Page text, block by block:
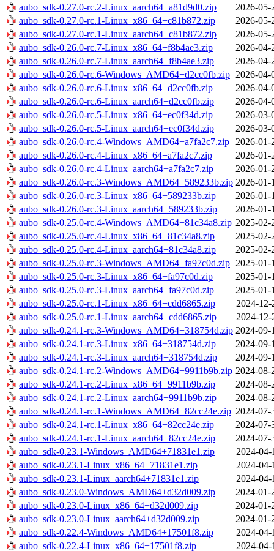
aubo_sdk-0.27.0-rc.2-Linux_aarch64+a81d9d0.zip
2026-05-
aubo_sdk-0.27.0-rc.1-Linux_x86_64+c81b872.zip
2026-05-
aubo_sdk-0.27.0-rc.1-Linux_aarch64+c81b872.zip
2026-05-
aubo_sdk-0.26.0-rc.7-Linux_x86_64+f8b4ae3.zip
2026-04-
aubo_sdk-0.26.0-rc.7-Linux_aarch64+f8b4ae3.zip
2026-04-
aubo_sdk-0.26.0-rc.6-Windows_AMD64+d2cc0fb.zip 2026-04-
aubo_sdk-0.26.0-rc.6-Linux_x86_64+d2cc0fb.zip
2026-04-
aubo_sdk-0.26.0-rc.6-Linux_aarch64+d2cc0fb.zip
2026-04-
aubo_sdk-0.26.0-rc.5-Linux_x86_64+ec0f34d.zip
2026-03-
aubo_sdk-0.26.0-rc.5-Linux_aarch64+ec0f34d.zip
2026-03-
aubo_sdk-0.26.0-rc.4-Windows_AMD64+a7fa2c7.zip 2026-01-
aubo_sdk-0.26.0-rc.4-Linux_x86_64+a7fa2c7.zip
2026-01-
aubo_sdk-0.26.0-rc.4-Linux_aarch64+a7fa2c7.zip
2026-01-
aubo_sdk-0.26.0-rc.3-Windows_AMD64+589233b.zip 2026-01-
aubo_sdk-0.26.0-rc.3-Linux_x86_64+589233b.zip
2026-01-
aubo_sdk-0.26.0-rc.3-Linux_aarch64+589233b.zip
2026-01-
aubo_sdk-0.25.0-rc.4-Windows_AMD64+81c34a8.zip 2025-02-
aubo_sdk-0.25.0-rc.4-Linux_x86_64+81c34a8.zip
2025-02-
aubo_sdk-0.25.0-rc.4-Linux_aarch64+81c34a8.zip
2025-02-
aubo_sdk-0.25.0-rc.3-Windows_AMD64+fa97c0d.zip 2025-01-
aubo_sdk-0.25.0-rc.3-Linux_x86_64+fa97c0d.zip
2025-01-
aubo_sdk-0.25.0-rc.3-Linux_aarch64+fa97c0d.zip
2025-01-
aubo_sdk-0.25.0-rc.1-Linux_x86_64+cdd6865.zip
2024-12-
aubo_sdk-0.25.0-rc.1-Linux_aarch64+cdd6865.zip
2024-12-
aubo_sdk-0.24.1-rc.3-Windows_AMD64+318754d.zip 2024-09-
aubo_sdk-0.24.1-rc.3-Linux_x86_64+318754d.zip
2024-09-
aubo_sdk-0.24.1-rc.3-Linux_aarch64+318754d.zip
2024-09-
aubo_sdk-0.24.1-rc.2-Windows_AMD64+9911b9b.zip 2024-08-
aubo_sdk-0.24.1-rc.2-Linux_x86_64+9911b9b.zip
2024-08-
aubo_sdk-0.24.1-rc.2-Linux_aarch64+9911b9b.zip
2024-08-
aubo_sdk-0.24.1-rc.1-Windows_AMD64+82cc24e.zip 2024-07-
aubo_sdk-0.24.1-rc.1-Linux_x86_64+82cc24e.zip
2024-07-
aubo_sdk-0.24.1-rc.1-Linux_aarch64+82cc24e.zip
2024-07-
aubo_sdk-0.23.1-Windows_AMD64+71831e1.zip
2024-04-
aubo_sdk-0.23.1-Linux_x86_64+71831e1.zip
2024-04-
aubo_sdk-0.23.1-Linux_aarch64+71831e1.zip
2024-04-
aubo_sdk-0.23.0-Windows_AMD64+d32d009.zip
2024-01-
aubo_sdk-0.23.0-Linux_x86_64+d32d009.zip
2024-01-
aubo_sdk-0.23.0-Linux_aarch64+d32d009.zip
2024-01-
aubo_sdk-0.22.4-Windows_AMD64+17501f8.zip
2024-04-
aubo_sdk-0.22.4-Linux_x86_64+17501f8.zip
2024-04-